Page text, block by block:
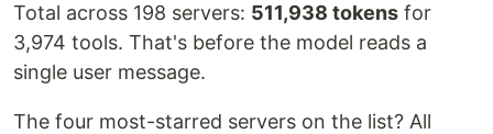
Total across 198 servers: 511,938 tokens for
3,974 tools. That's before the model reads a
single user message.
The four most-starred servers on the list? All